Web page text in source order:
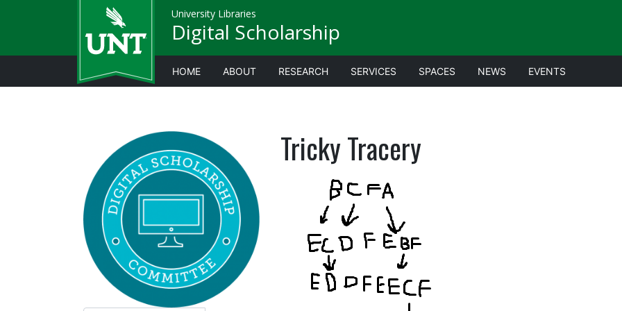
University Libraries
Digital Scholarship
HOME ABOUT RESEARCH SERVICES SPACES NEWS EVENTS
Tricky Tracery